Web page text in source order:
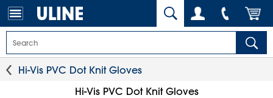
Hi-Vis PVC Dot Knit Gloves
Hi-Vis PVC Dot Knit Gloves